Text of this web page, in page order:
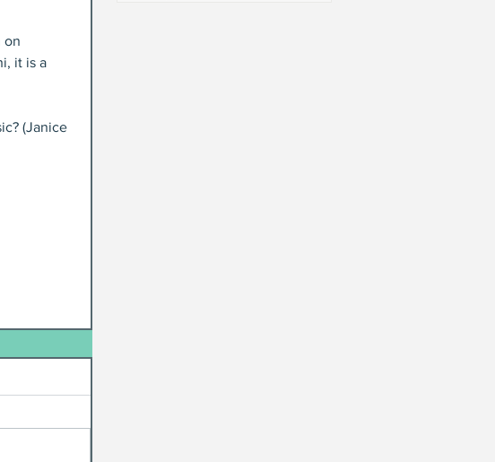
on
it is a
(Janice